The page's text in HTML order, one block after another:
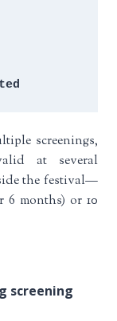
screenings,
at several
the festival—
months) or 10
screening